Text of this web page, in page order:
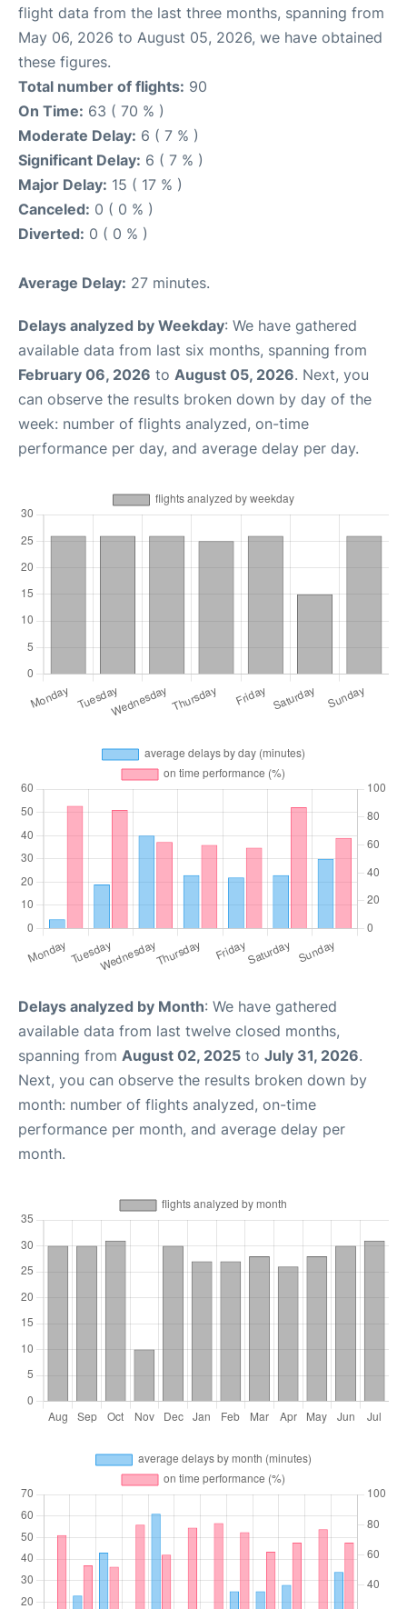
flight data from the last three months, spanning from
May 06, 2026 to August 05, 2026, we have obtained
these figures.
Total number of flights: 90
On Time: 63 ( 70 % )
Moderate Delay: 6 ( 7 % )
Significant Delay: 6 ( 7 % )
Major Delay: 15 ( 17 % )
Canceled: 0 ( 0 % )
Diverted: 0 ( 0 % )
Average Delay: 27 minutes.
Delays analyzed by Weekday: We have gathered
available data from last six months, spanning from
February 06, 2026 to August 05, 2026. Next, you
can observe the results broken down by day of the
week: number of flights analyzed, on-time
performance per day, and average delay per day.
Delays analyzed by Month: We have gathered
available data from last twelve closed months,
spanning from August 02, 2025 to July 31, 2026.
Next, you can observe the results broken down by
month: number of flights analyzed, on-time
performance per month, and average delay per
month.